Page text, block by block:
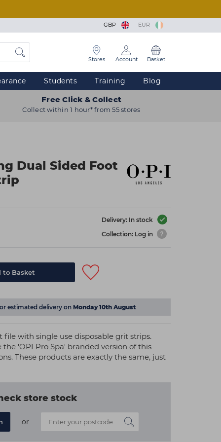
GBP EUR
Stores Account Basket
Students Training Blog
Free Click & Collect
Collect within 1 hour* from 55 stores
Dual Sided Foot
Delivery: In stock
Collection: Log in
to Basket
estimated delivery on Monday 10th August
file with single use disposable grit strips.
the 'OPI Pro Spa' branded version of this
These products are exactly the same, just
store stock
or